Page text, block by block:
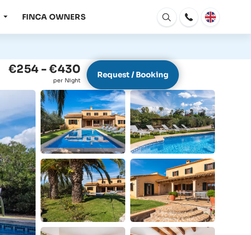
FINCA OWNERS
Open
window
€254 - €430
per Night
Request / Booking